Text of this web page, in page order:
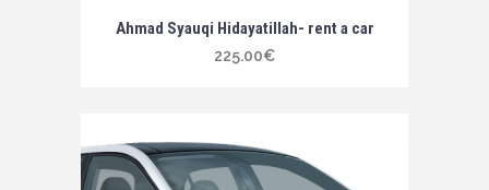
Ahmad Syauqi Hidayatillah- rent a car
225.00€